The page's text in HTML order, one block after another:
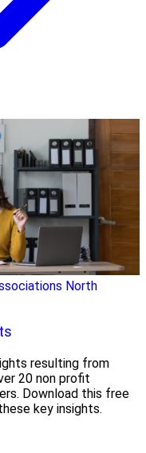
North
resulting from
20 non profit
Download this free
key insights.